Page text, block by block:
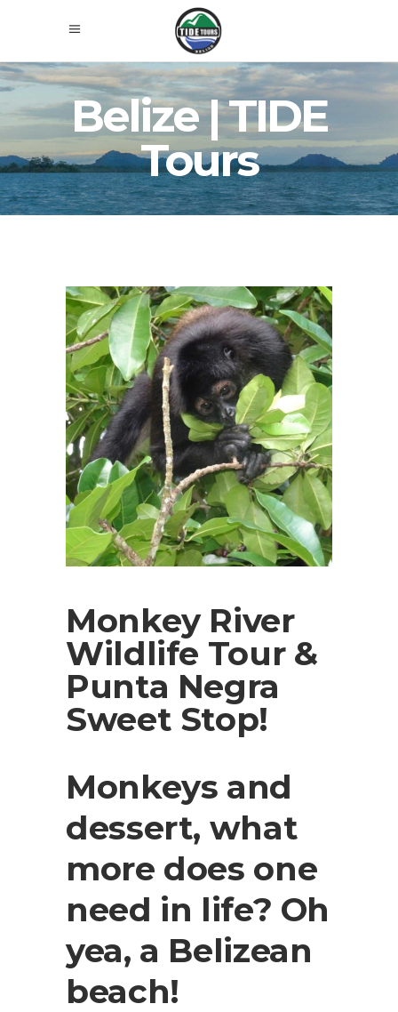
Belize | TIDE
Tours
Monkey River
Wildlife Tour &
Punta Negra
Sweet Stop!
Monkeys and
dessert, what
more does one
need in life? Oh
yea, a Belizean
beach!